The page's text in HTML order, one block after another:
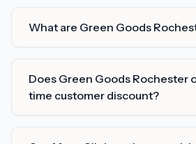
What are Green Goods
Does Green Goods Rochester
time customer discount?